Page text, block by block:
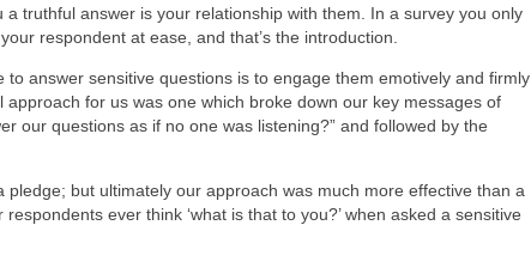
truthful answer is your relationship with them. In a survey you only
respondent at ease, and that’s the introduction.
answer sensitive questions is to engage them emotively and firmly
for us was one which broke down our key messages of
our questions as if no one was listening?” and followed by the
pledge; but ultimately our approach was much more effective than a
ever think ‘what is that to you?’ when asked a sensitive